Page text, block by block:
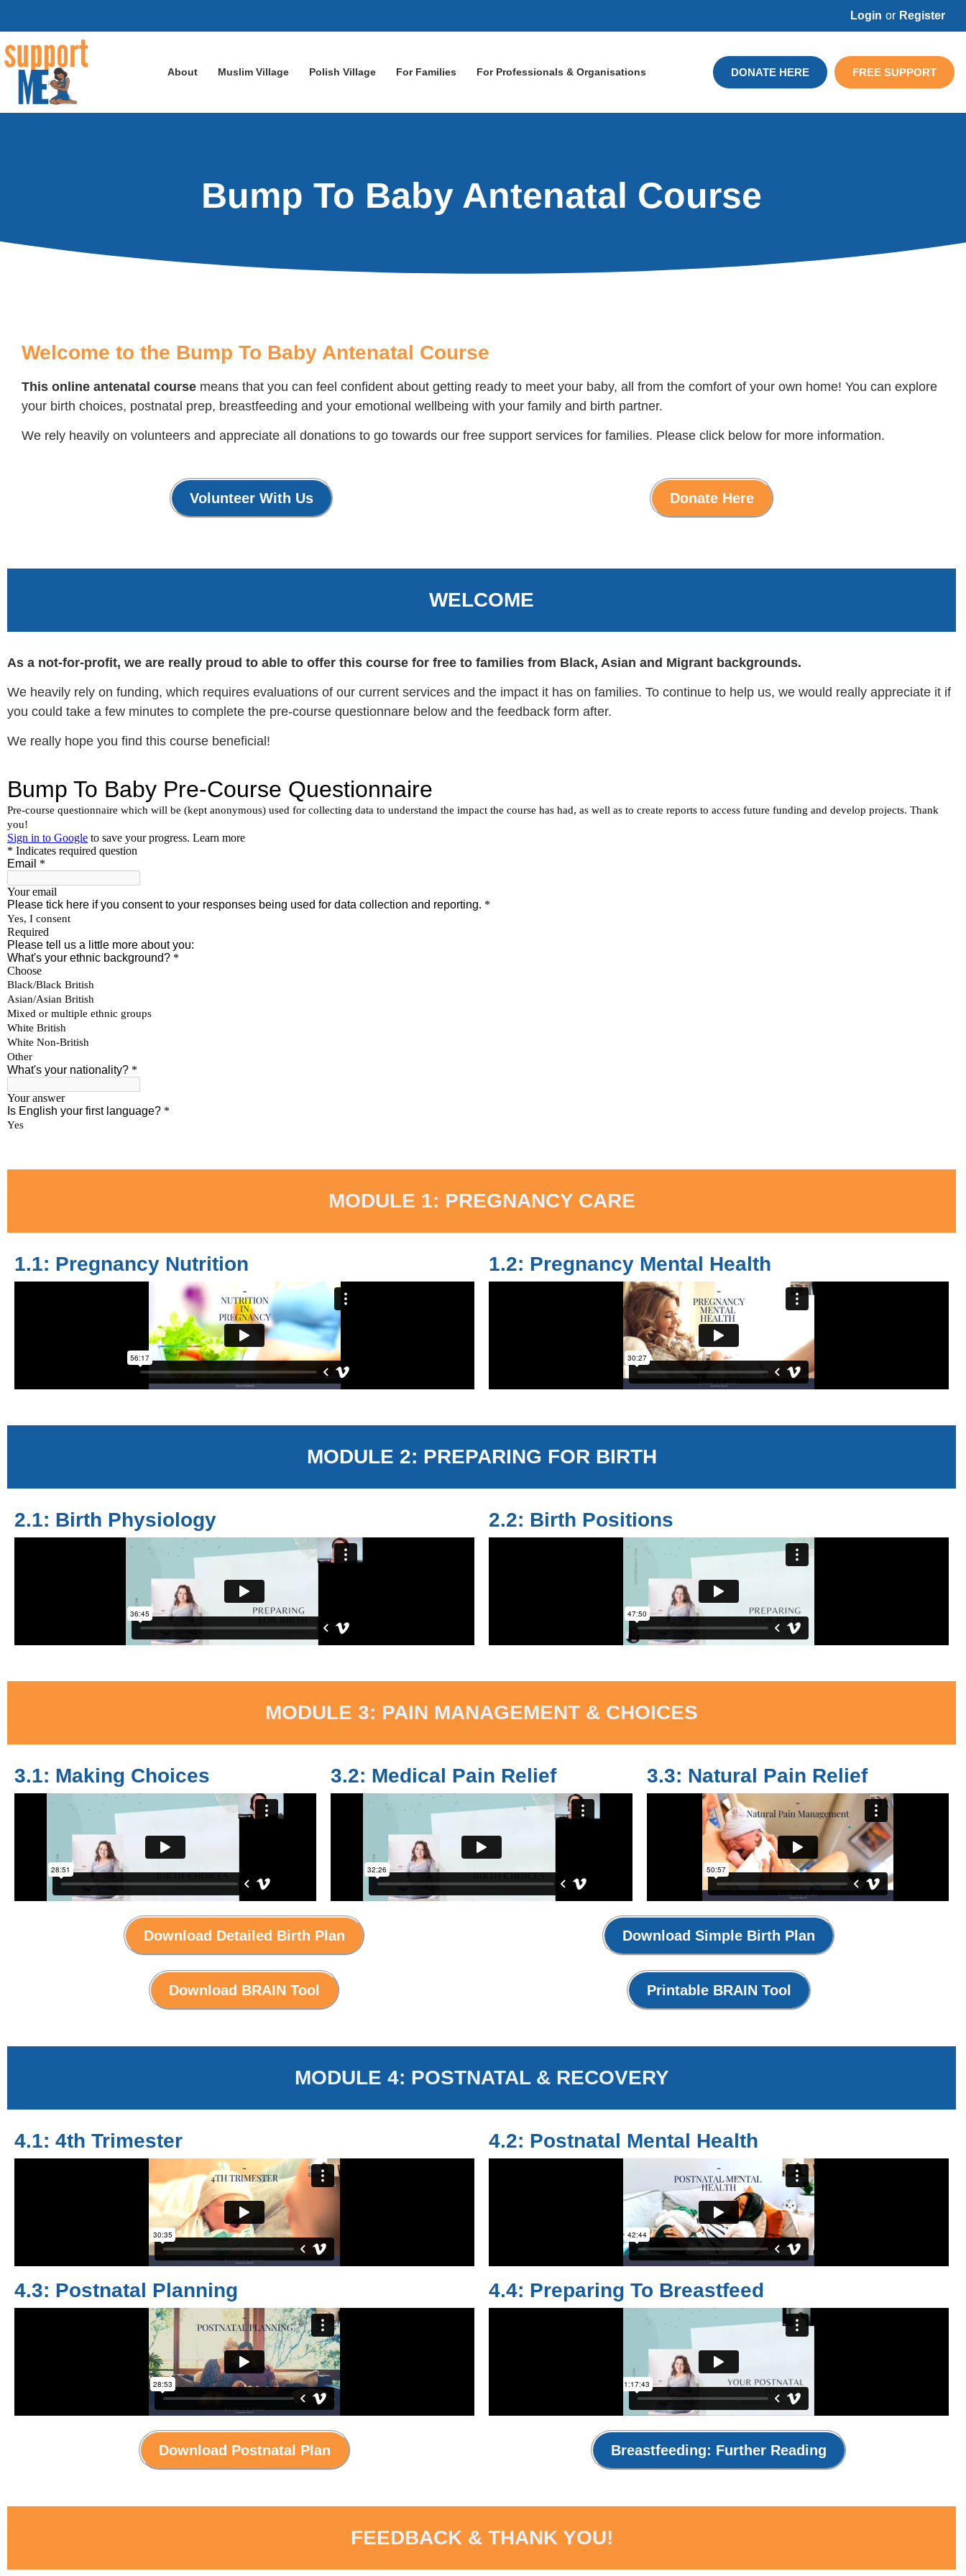
Login or Register
About Muslim Village Polish Village For Families For Professionals & Organisations DONATE HERE FREE SUPPORT
Bump To Baby Antenatal Course
Welcome to the Bump To Baby Antenatal Course
This online antenatal course means that you can feel confident about getting ready to meet your baby, all from the comfort of your own home! You can explore
your birth choices, postnatal prep, breastfeeding and your emotional wellbeing with your family and birth partner.
We rely heavily on volunteers and appreciate all donations to go towards our free support services for families. Please click below for more information.
Volunteer With Us Donate Here
WELCOME
As a not-for-profit, we are really proud to able to offer this course for free to families from Black, Asian and Migrant backgrounds.
We heavily rely on funding, which requires evaluations of our current services and the impact it has on families. To continue to help us, we would really appreciate it if
you could take a few minutes to complete the pre-course questionnare below and the feedback form after.
We really hope you find this course beneficial!
MODULE 1: PREGNANCY CARE
1.1: Pregnancy Nutrition 1.2: Pregnancy Mental Health
MODULE 2: PREPARING FOR BIRTH
2.1: Birth Physiology 2.2: Birth Positions
MODULE 3: PAIN MANAGEMENT & CHOICES
3.1: Making Choices 3.2: Medical Pain Relief 3.3: Natural Pain Relief
Download Detailed Birth Plan Download Simple Birth Plan
Download BRAIN Tool Printable BRAIN Tool
MODULE 4: POSTNATAL & RECOVERY
4.1: 4th Trimester 4.2: Postnatal Mental Health
4.3: Postnatal Planning 4.4: Preparing To Breastfeed
Download Postnatal Plan Breastfeeding: Further Reading
FEEDBACK & THANK YOU!